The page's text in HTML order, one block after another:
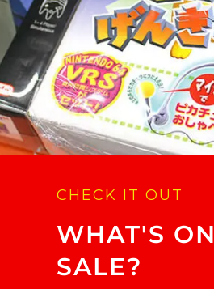
CHECK IT OUT
WHAT'S ON
SALE?